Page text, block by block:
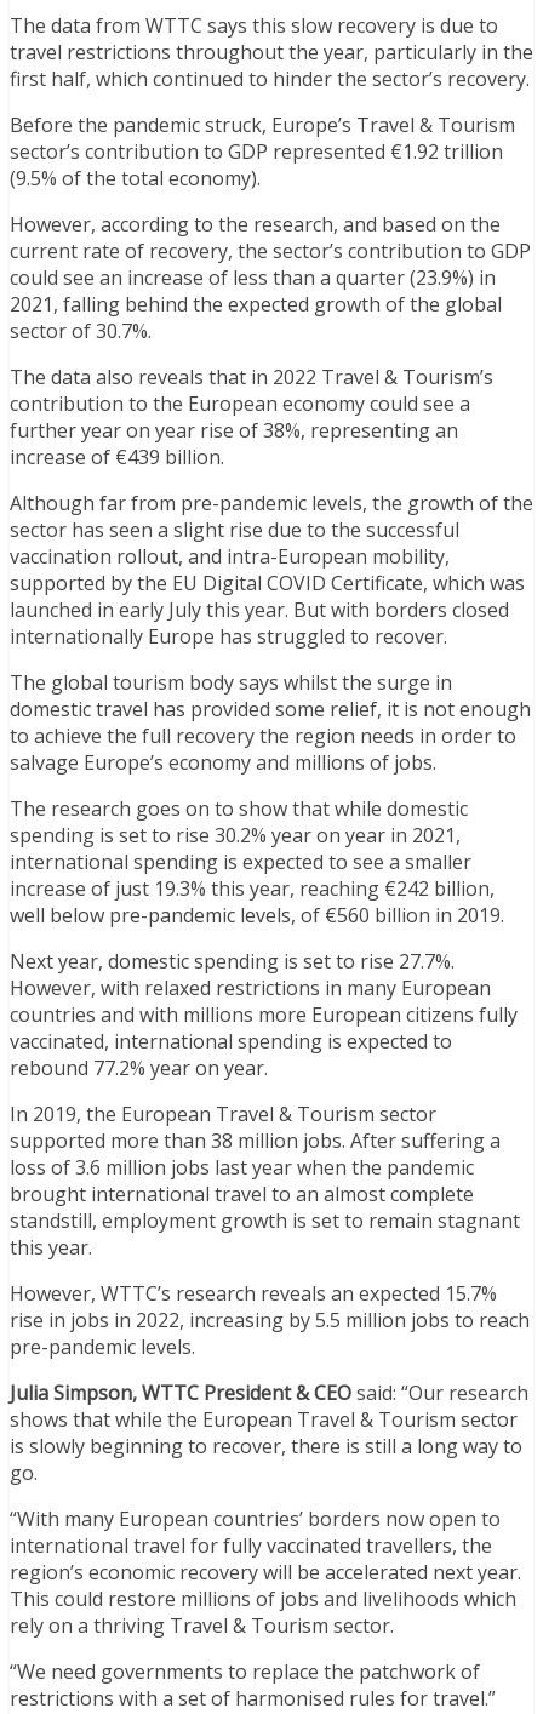
The data from WTTC says this slow recovery is due to
travel restrictions throughout the year, particularly in the
first half, which continued to hinder the sector’s recovery.
Before the pandemic struck, Europe’s Travel & Tourism
sector’s contribution to GDP represented €1.92 trillion
(9.5% of the total economy).
However, according to the research, and based on the
current rate of recovery, the sector’s contribution to GDP
could see an increase of less than a quarter (23.9%) in
2021, falling behind the expected growth of the global
sector of 30.7%.
The data also reveals that in 2022 Travel & Tourism’s
contribution to the European economy could see a
further year on year rise of 38%, representing an
increase of €439 billion.
Although far from pre-pandemic levels, the growth of the
sector has seen a slight rise due to the successful
vaccination rollout, and intra-European mobility,
supported by the EU Digital COVID Certificate, which was
launched in early July this year. But with borders closed
internationally Europe has struggled to recover.
The global tourism body says whilst the surge in
domestic travel has provided some relief, it is not enough
to achieve the full recovery the region needs in order to
salvage Europe’s economy and millions of jobs.
The research goes on to show that while domestic
spending is set to rise 30.2% year on year in 2021,
international spending is expected to see a smaller
increase of just 19.3% this year, reaching €242 billion,
well below pre-pandemic levels, of €560 billion in 2019.
Next year, domestic spending is set to rise 27.7%.
However, with relaxed restrictions in many European
countries and with millions more European citizens fully
vaccinated, international spending is expected to
rebound 77.2% year on year.
In 2019, the European Travel & Tourism sector
supported more than 38 million jobs. After suffering a
loss of 3.6 million jobs last year when the pandemic
brought international travel to an almost complete
standstill, employment growth is set to remain stagnant
this year.
However, WTTC’s research reveals an expected 15.7%
rise in jobs in 2022, increasing by 5.5 million jobs to reach
pre-pandemic levels.
Julia Simpson, WTTC President & CEOsaid: “Our research
shows that while the European Travel & Tourism sector
is slowly beginning to recover, there is still a long way to
go.
“With many European countries’ borders now open to
international travel for fully vaccinated travellers, the
region’s economic recovery will be accelerated next year.
This could restore millions of jobs and livelihoods which
rely on a thriving Travel & Tourism sector.
“We need governments to replace the patchwork of
restrictions with a set of harmonised rules for travel.”